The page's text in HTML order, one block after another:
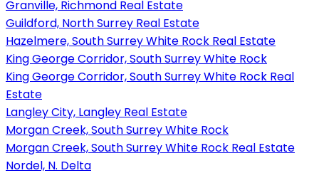
Granville, Richmond Real Estate
Guildford, North Surrey Real Estate
Hazelmere, South Surrey White Rock Real Estate
King George Corridor, South Surrey White Rock
King George Corridor, South Surrey White Rock Real
Estate
Langley City, Langley Real Estate
Morgan Creek, South Surrey White Rock
Morgan Creek, South Surrey White Rock Real Estate
Nordel, N. Delta